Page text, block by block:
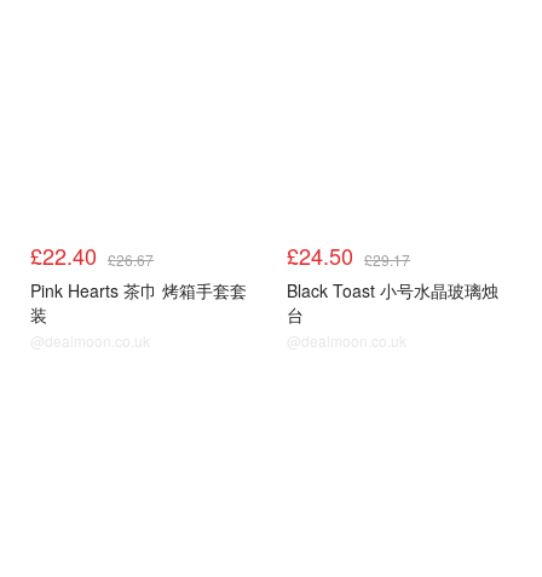
£22.40 £26.67
Pink Hearts 茶巾 烤箱手套套
装
@dealmoon.co.uk
£24.50 £29.17
Black Toast 小号水晶玻璃烛
台
@dealmoon.co.uk